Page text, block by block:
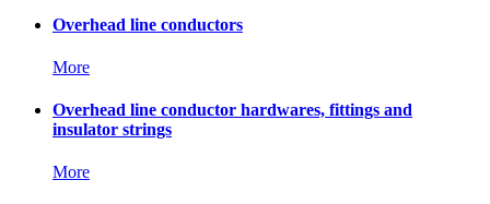
Overhead line conductors
More
Overhead line conductor hardwares, fittings and
insulator strings
More